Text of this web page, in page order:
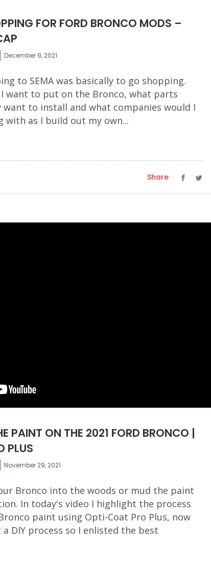
FOR FORD BRONCO MODS –
December 9, 2021
to SEMA was basically to go shopping.
want to put on the Bronco, what parts
to install and what companies would I
with as I build out my own...
Share
PAINT ON THE 2021 FORD BRONCO |
PLUS
November 29, 2021
Bronco into the woods or mud the paint
In today's video I highlight the process
paint using Opti-Coat Pro Plus, now
DIY process so I enlisted the best